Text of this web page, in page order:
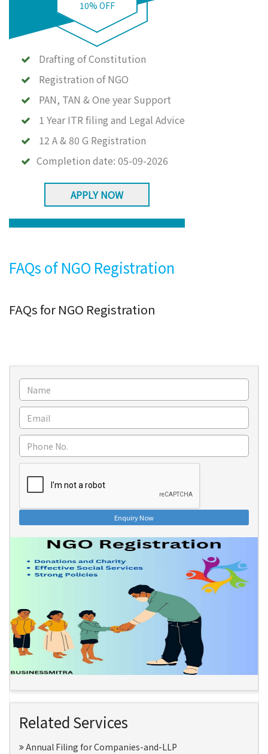
10% OFF
Drafting of Constitution
Registration of NGO
PAN, TAN & One year Support
1 Year ITR filing and Legal Advice
12 A & 80 G Registration
Completion date: 05-09-2026
APPLY NOW
FAQs of NGO Registration
FAQs for NGO Registration
Enquiry Now
Related Services
Annual Filing for Companies-and-LLP